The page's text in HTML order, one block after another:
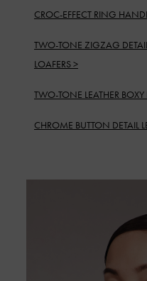
CROC-EFFECT RING
TWO-TONE ZIGZAG
LOAFERS >
TWO-TONE LEATHER
CHROME BUTTON DETAIL